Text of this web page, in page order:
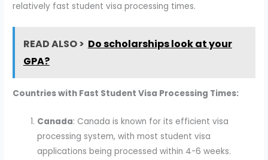
relatively fast student visa processing times.
READ ALSO > Do scholarships look at your
GPA?
Countries with Fast Student Visa Processing Times:
Canada: Canada is known for its efficient visa
processing system, with most student visa
applications being processed within 4-6 weeks.